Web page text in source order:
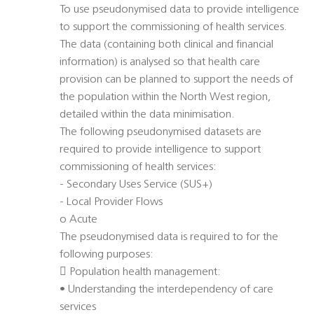
To use pseudonymised data to provide intelligence
to support the commissioning of health services.
The data (containing both clinical and financial
information) is analysed so that health care
provision can be planned to support the needs of
the population within the North West region,
detailed within the data minimisation.
The following pseudonymised datasets are
required to provide intelligence to support
commissioning of health services:
- Secondary Uses Service (SUS+)
- Local Provider Flows
o Acute
The pseudonymised data is required to for the
following purposes:
 Population health management:
• Understanding the interdependency of care
services